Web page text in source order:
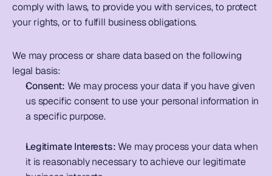
comply with laws, to provide you with services, to protect
your rights, or to fulfill business obligations.
We may process or share data based on the following
legal basis:
Consent: We may process your data if you have given
us specific consent to use your personal information in
a specific purpose.
Legitimate Interests: We may process your data when
it is reasonably necessary to achieve our legitimate